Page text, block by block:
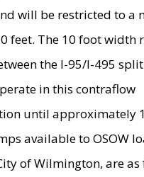
will be restricted to a
feet. The 10 foot width
the I-95/I-495
in this contraflow
until approximately
available to OSOW
of Wilmington, are as